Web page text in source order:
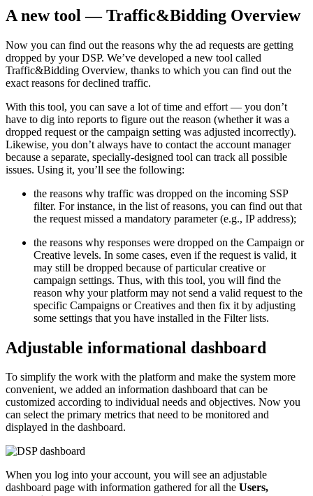
A new tool — Traffic&Bidding Overview
Now you can find out the reasons why the ad requests are getting
dropped by your DSP. We’ve developed a new tool called
Traffic&Bidding Overview, thanks to which you can find out the
exact reasons for declined traffic.
With this tool, you can save a lot of time and effort — you don’t
have to dig into reports to figure out the reason (whether it was a
dropped request or the campaign setting was adjusted incorrectly).
Likewise, you don’t always have to contact the account manager
because a separate, specially-designed tool can track all possible
issues. Using it, you’ll see the following:
the reasons why traffic was dropped on the incoming SSP
filter. For instance, in the list of reasons, you can find out that
the request missed a mandatory parameter (e.g., IP address);
the reasons why responses were dropped on the Campaign or
Creative levels. In some cases, even if the request is valid, it
may still be dropped because of particular creative or
campaign settings. Thus, with this tool, you will find the
reason why your platform may not send a valid request to the
specific Campaigns or Creatives and then fix it by adjusting
some settings that you have installed in the Filter lists.
Adjustable informational dashboard
To simplify the work with the platform and make the system more
convenient, we added an information dashboard that can be
customized according to individual needs and objectives. Now you
can select the primary metrics that need to be monitored and
displayed in the dashboard.
When you log into your account, you will see an adjustable
dashboard page with information gathered for all the Users,